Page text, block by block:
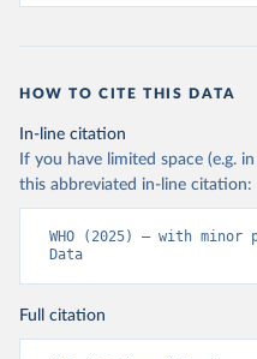
HOW TO CITE THIS DATA
In-line citation
If you have limited space (e.g.
this abbreviated in-line citation:
WHO (2025) – with
Data
Full citation